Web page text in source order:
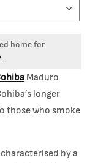
home for
Maduro
longer
those who smoke
by a